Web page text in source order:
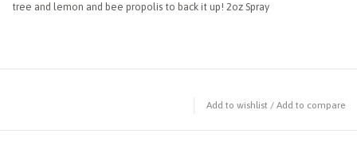
tree and lemon and bee propolis to back it up! 2oz Spray
Add to wishlist / Add to compare